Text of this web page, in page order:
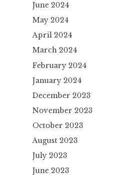
June 2024
May 2024
April 2024
March 2024
February 2024
January 2024
December 2023
November 2023
October 2023
August 2023
July 2023
June 2023